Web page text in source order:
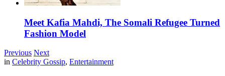
Meet Kafia Mahdi, The Somali Refugee Turned
Fashion Model
Previous Next
in Celebrity Gossip, Entertainment